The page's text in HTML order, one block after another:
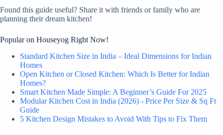
Found this guide useful? Share it with friends or family who are
planning their dream kitchen!
Popular on Houseyog Right Now!
Standard Kitchen Size in India – Ideal Dimensions for Indian
Homes
Open Kitchen or Closed Kitchen: Which Is Better for Indian
Homes?
Smart Kitchen Made Simple: A Beginner’s Guide For 2025
Modular Kitchen Cost in India (2026) - Price Per Size & Sq Ft
Guide
5 Kitchen Design Mistakes to Avoid With Tips to Fix Them